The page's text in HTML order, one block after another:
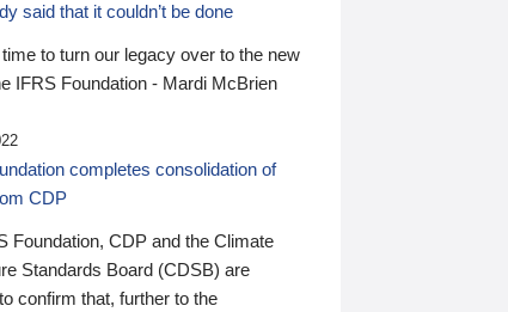
said that it couldn’t be done
to turn our legacy over to the new
IFRS Foundation - Mardi McBrien
completes consolidation of
CDP
Foundation, CDP and the Climate
Standards Board (CDSB) are
confirm that, further to the